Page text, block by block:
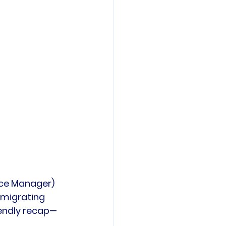
Manager)
migrating
recap—